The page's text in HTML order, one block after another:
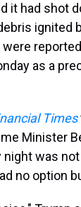
it had shot
ignited
as a
Times
Minister
night was
no option